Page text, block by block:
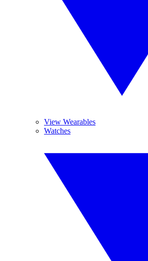
View Wearables
Watches